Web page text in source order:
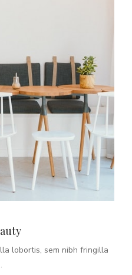
lobortis, sem nibh fringilla